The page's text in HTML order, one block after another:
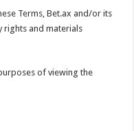
Terms, Bet.ax and/or its
rights and materials
of viewing the